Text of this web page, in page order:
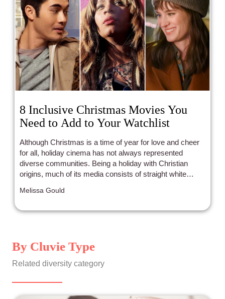
8 Inclusive Christmas Movies You
Need to Add to Your Watchlist
Although Christmas is a time of year for love and cheer
for all, holiday cinema has not always represented
diverse communities. Being a holiday with Christian
origins, much of its media consists of straight white
years have been bringing with them plenty of POC and
need.
Melissa Gould
By Cluvie Type
Related diversity category